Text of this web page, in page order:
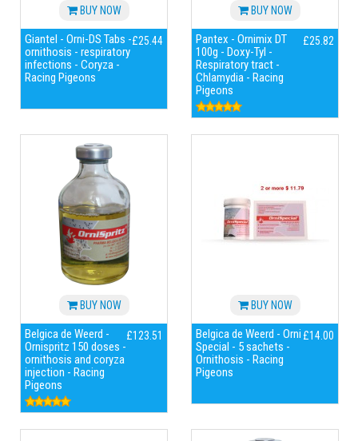
BUY NOW
Giantel - Orni-DS Tabs -
ornithosis - respiratory
infections - Coryza -
Racing Pigeons
£25.44
BUY NOW
Pantex - Ornimix DT
100g - Doxy-Tyl -
Respiratory tract -
Chlamydia - Racing
Pigeons
£25.82
BUY NOW
Belgica de Weerd -
Ornispritz 150 doses -
ornithosis and coryza
injection - Racing
Pigeons
£123.51
BUY NOW
Belgica de Weerd - Orni
Special - 5 sachets -
Ornithosis - Racing
Pigeons
£14.00